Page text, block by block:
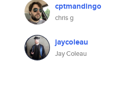
cptmandingo
chris g
jaycoleau
Jay Coleau